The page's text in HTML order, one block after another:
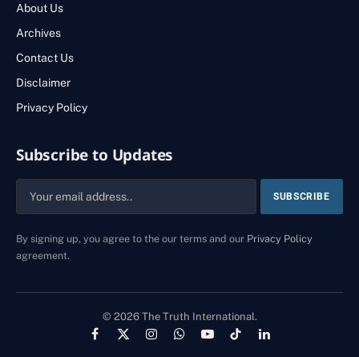
About Us
Archives
Contact Us
Disclaimer
Privacy Policy
Subscribe to Updates
By signing up, you agree to the our terms and our Privacy Policy
agreement.
© 2026 The Truth International.
Facebook
X
InstagramWhatsApp
YouTubeTikTokLinkedIn